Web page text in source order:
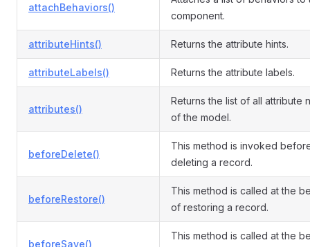
attachBehaviors()
component.
attributeHints() Returns the attribute hints.
attributeLabels() Returns the attribute labels.
attributes()
Returns the list of all attribute
of the model.
beforeDelete()
This method is invoked
deleting a record.
beforeRestore()
This method is called at the
of restoring a record.
beforeSave()
This method is called at the